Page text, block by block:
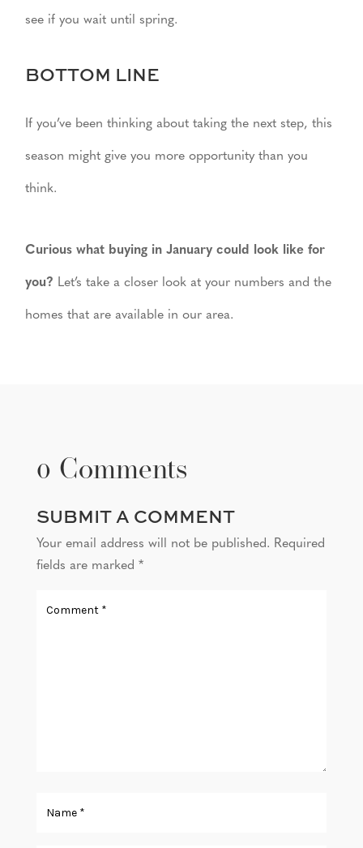
see if you wait until spring.
BOTTOM LINE
If you’ve been thinking about taking the next step, this
season might give you more opportunity than you
think.
Curious what buying in January could look like for
you? Let’s take a closer look at your numbers and the
homes that are available in our area.
0 Comments
SUBMIT A COMMENT
Your email address will not be published. Required
fields are marked *